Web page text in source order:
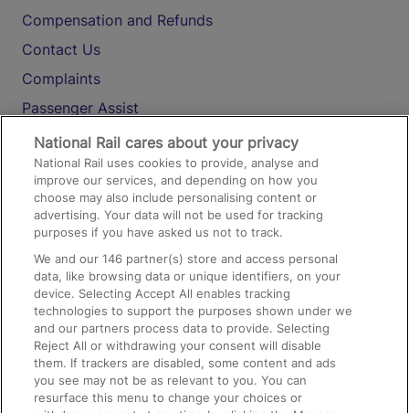
Compensation and Refunds
Contact Us
Complaints
Passenger Assist
Media
Text 61016
On the Train
Accessible Train Travel and Facilities
Train Travel with Bicycles
Train Travel with Pets
Train Travel with Children
Food and Drink
National Rail cares about your privacy
National Rail uses cookies to provide, analyse and
improve our services, and depending on how you
choose may also include personalising content or
advertising. Your data will not be used for tracking
purposes if you have asked us not to track.
We and our146 partner(s) store and access personal
data, like browsing data or unique identifiers, on your
device. Selecting Accept All enables tracking
technologies to support the purposes shown under we
and our partners process data to provide. Selecting
Reject All or withdrawing your consent will disable
them. If trackers are disabled, some content and ads
you see may not be as relevant to you. You can
resurface this menu to change your choices or